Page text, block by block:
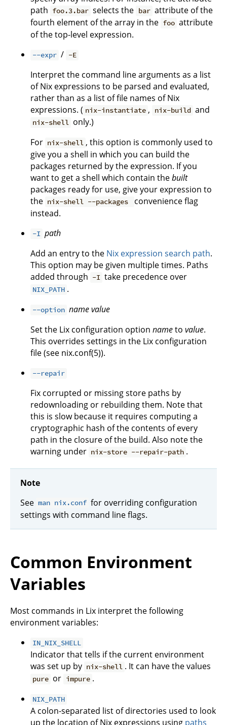
path foo.3.bar selects the bar attribute of the
fourth element of the array in the foo attribute
of the top-level expression.
--expr / -E
Interpret the command line arguments as a list
of Nix expressions to be parsed and evaluated,
rather than as a list of file names of Nix
expressions. ( nix-instantiate , nix-build and
nix-shell only.)
For nix-shell , this option is commonly used to
give you a shell in which you can build the
packages returned by the expression. If you
want to get a shell which contain thebuilt
packages ready for use, give your expression to
the nix-shell --packages
convenience flag
instead.
-I path
Add an entry to the Nix expression search path.
This option may be given multiple times. Paths
added through -I take precedence over
NIX_PATH .
--option namevalue
Set the Lix configuration option nameto value.
This overrides settings in the Lix configuration
file (see nix.conf(5)).
--repair
Fix corrupted or missing store paths by
redownloading or rebuilding them. Note that
this is slow because it requires computing a
cryptographic hash of the contents of every
path in the closure of the build. Also note the
warning under nix-store --repair-path .
Note
See man nix.conf for overriding configuration
settings with command line flags.
Common Environment
Variables
Most commands in Lix interpret the following
environment variables:
IN_NIX_SHELL
Indicator that tells if the current environment
was set up by nix-shell . It can have the values
pure or impure .
NIX_PATH
A colon-separated list of directories used to look
up the location of Nix expressions using paths